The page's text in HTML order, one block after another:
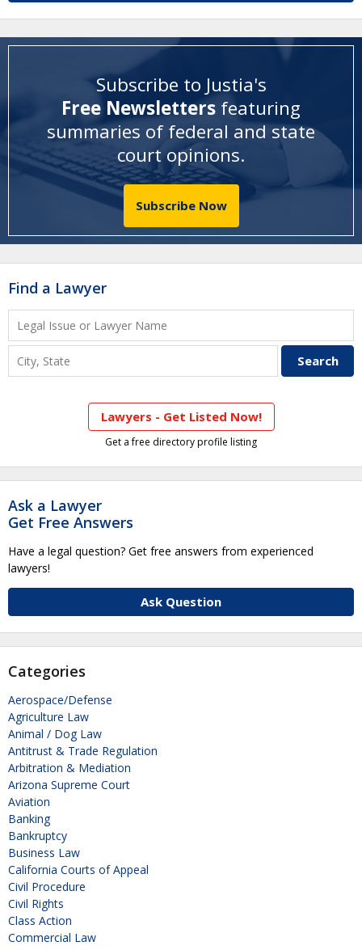
Subscribe to Justia's
Free Newsletters featuring
summaries of federal and state
court opinions.
Subscribe Now
Find a Lawyer
Lawyers - Get Listed Now!
Get a free directory profile listing
Ask a Lawyer
Get Free Answers
Have a legal question? Get free answers from experienced
lawyers!
Ask Question
Categories
Aerospace/Defense
Agriculture Law
Animal / Dog Law
Antitrust & Trade Regulation
Arbitration & Mediation
Arizona Supreme Court
Aviation
Banking
Bankruptcy
Business Law
California Courts of Appeal
Civil Procedure
Civil Rights
Class Action
Commercial Law